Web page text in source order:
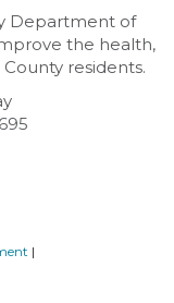
Department of
the health,
residents.
|